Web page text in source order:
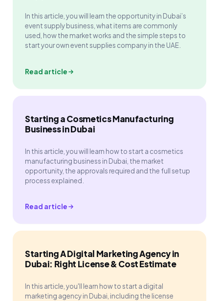
In this article, you will learn the opportunity in Dubai’s
event supply business, what items are commonly
used, how the market works and the simple steps to
start your own event supplies company in the UAE.
Read article
Starting a Cosmetics Manufacturing
Business in Dubai
In this article, you will learn how to start a cosmetics
manufacturing business in Dubai, the market
opportunity, the approvals required and the full setup
process explained.
Read article
Starting A Digital Marketing Agency in
Dubai: Right License & Cost Estimate
In this article, you'll learn how to start a digital
marketing agency in Dubai, including the license